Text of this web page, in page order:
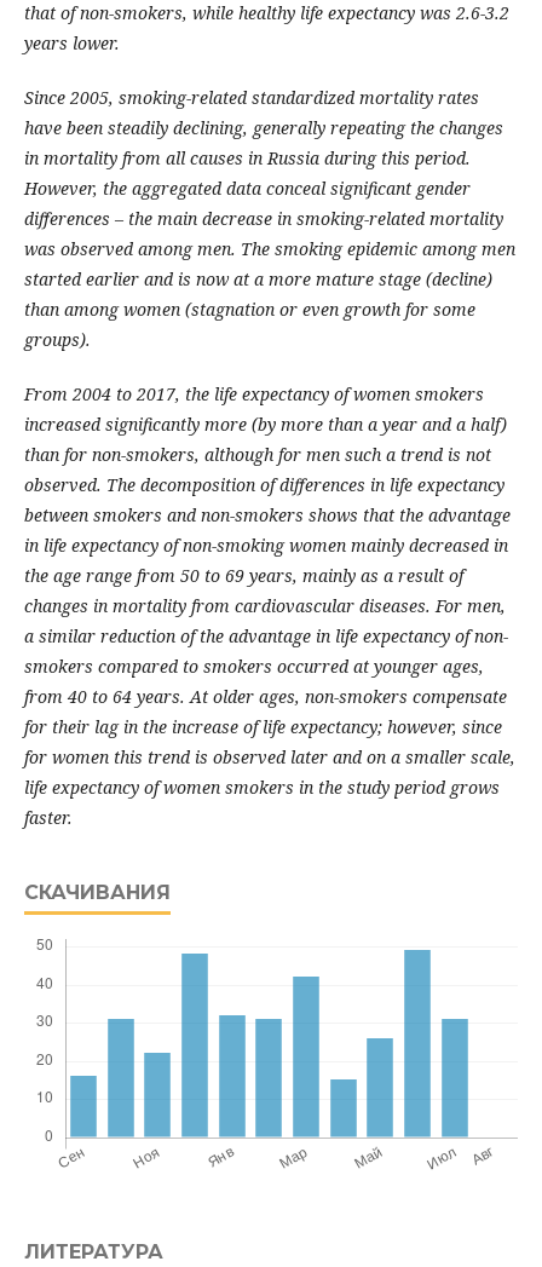
that of non-smokers, while healthy life expectancy was 2.6-3.2
years lower.
Since 2005, smoking-related standardized mortality rates
have been steadily declining, generally repeating the changes
in mortality from all causes in Russia during this period.
However, the aggregated data conceal significant gender
differences – the main decrease in smoking-related mortality
was observed among men. The smoking epidemic among men
started earlier and is now at a more mature stage (decline)
than among women (stagnation or even growth for some
groups).
From 2004 to 2017, the life expectancy of women smokers
increased significantly more (by more than a year and a half)
than for non-smokers, although for men such a trend is not
observed. The decomposition of differences in life expectancy
between smokers and non-smokers shows that the advantage
in life expectancy of non-smoking women mainly decreased in
the age range from 50 to 69 years, mainly as a result of
changes in mortality from cardiovascular diseases. For men,
a similar reduction of the advantage in life expectancy of non-
smokers compared to smokers occurred at younger ages,
from 40 to 64 years. At older ages, non-smokers compensate
for their lag in the increase of life expectancy; however, since
for women this trend is observed later and on a smaller scale,
life expectancy of women smokers in the study period grows
faster.
СКАЧИВАНИЯ
ЛИТЕРАТУРА